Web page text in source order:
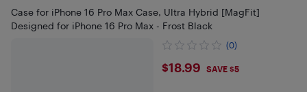
Case for iPhone 16 Pro Max Case, Ultra Hybrid [MagFit]
Designed for iPhone 16 Pro Max - Frost Black
(0)
$18.99
$18.99 SAVE $5